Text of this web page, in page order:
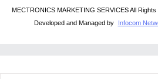
MECTRONICS MARKETING SERVICES All Rights
Developed and Managed by
Infocom